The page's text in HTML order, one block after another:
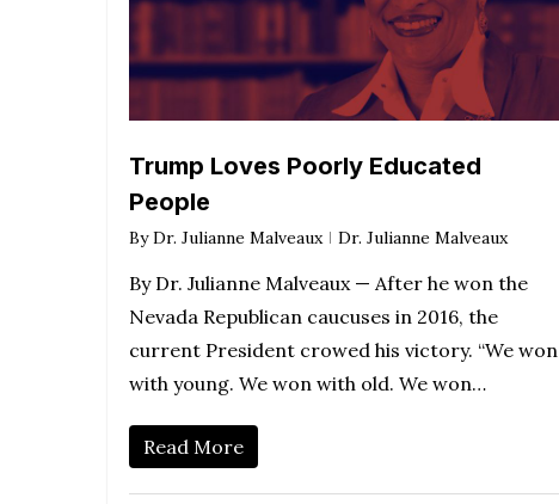
Trump Loves Poorly Educated
People
By Dr. Julianne Malveaux Dr. Julianne Malveaux
By Dr. Julianne Malveaux — After he won the
Nevada Republican caucuses in 2016, the
current President crowed his victory. “We won
with young. We won with old. We won…
Read More